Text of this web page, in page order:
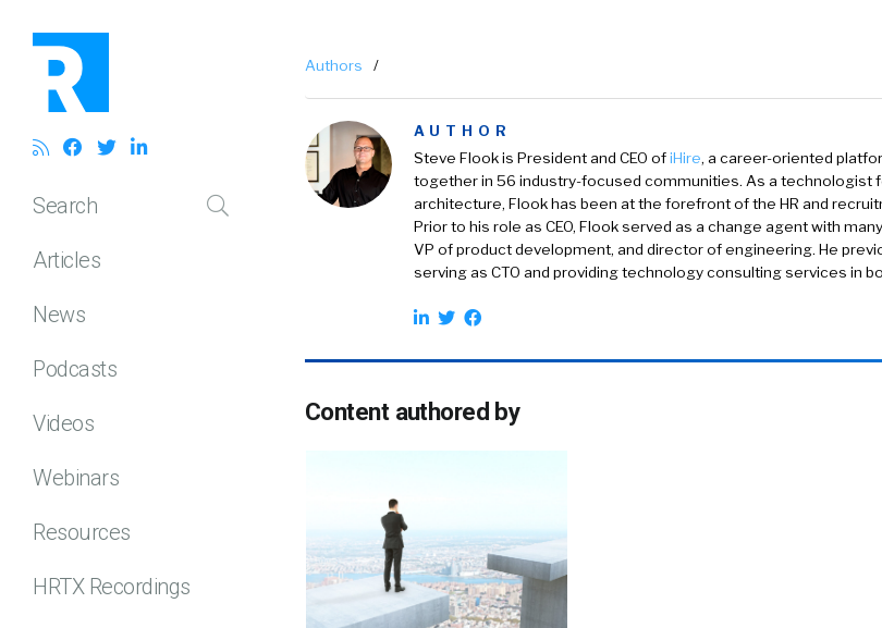
Search
Articles
News
Podcasts
Videos
Webinars
Resources
HRTX Recordings
Authors /
AUTHOR
Steve Flook is President and CEO ofiHire, a career-oriented
together in 56 industry-focused communities. As a
architecture, Flook has been at the forefront of the HR and
Prior to his role as CEO, Flook served as a change agent with
VP of product development, and director of engineering. He
serving as CTO and providing technology consulting services in
Content authored by